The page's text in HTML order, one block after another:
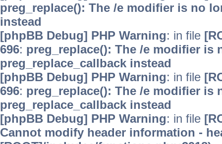
preg_replace(): The /e modifier is no
instead
[phpBB Debug] PHP Warning: in file
696: preg_replace(): The /e modifier is
preg_replace_callback instead
[phpBB Debug] PHP Warning: in file
696: preg_replace(): The /e modifier is
preg_replace_callback instead
[phpBB Debug] PHP Warning: in file
Cannot modify header information -